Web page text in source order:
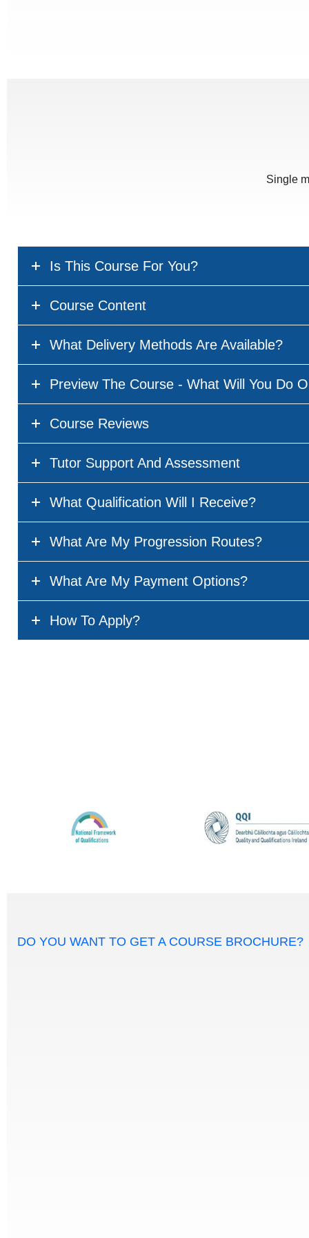
Single
Is This Course For You?
Course Content
What Delivery Methods Are Available?
Preview The Course - What Will You Do
Course Reviews
Tutor Support And Assessment
What Qualification Will I Receive?
What Are My Progression Routes?
What Are My Payment Options?
How To Apply?
DO YOU WANT TO GET A COURSE BROCHURE?